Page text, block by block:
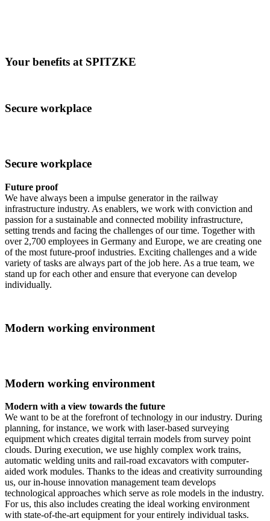
Your benefits at SPITZKE
Secure workplace
Secure workplace
Future proof
We have always been a impulse generator in the railway
infrastructure industry. As enablers, we work with conviction and
passion for a sustainable and connected mobility infrastructure,
setting trends and facing the challenges of our time. Together with
over 2,700 employees in Germany and Europe, we are creating one
of the most future-proof industries. Exciting challenges and a wide
variety of tasks are always part of the job here. As a true team, we
stand up for each other and ensure that everyone can develop
individually.
Modern working environment
Modern working environment
Modern with a view towards the future
We want to be at the forefront of technology in our industry. During
planning, for instance, we work with laser-based surveying
equipment which creates digital terrain models from survey point
clouds. During execution, we use highly complex work trains,
automatic welding units and rail-road excavators with computer-
aided work modules. Thanks to the ideas and creativity surrounding
us, our in-house innovation management team develops
technological approaches which serve as role models in the industry.
For us, this also includes creating the ideal working environment
with state-of-the-art equipment for your entirely individual tasks.